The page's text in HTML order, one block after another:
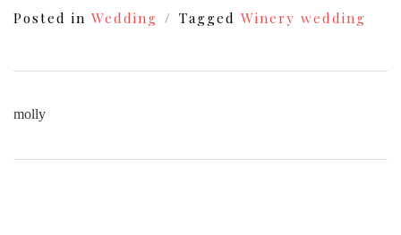
Posted in Wedding TaggedWinery wedding
molly